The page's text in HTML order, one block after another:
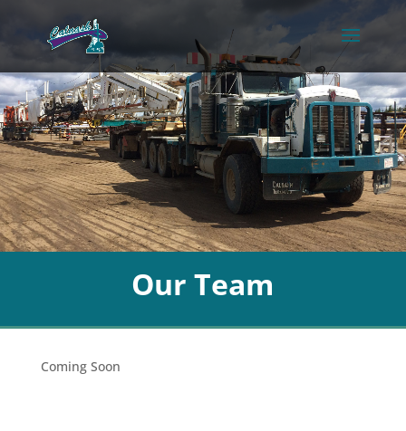
Our Team
Coming Soon